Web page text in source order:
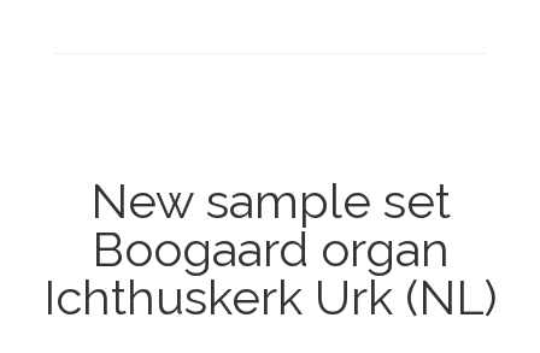
New sample set
Boogaard organ
Ichthuskerk Urk (NL)